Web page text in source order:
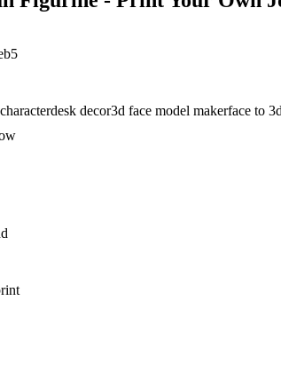
characterdesk decor3d face model makerface to